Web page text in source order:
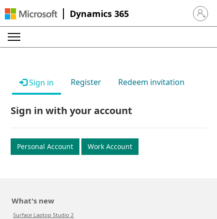
Dynamics 365 Sign in
Sign in Register Redeem invitation
Sign in with your account
Personal Account Work Account
What's new
Surface Laptop Studio 2